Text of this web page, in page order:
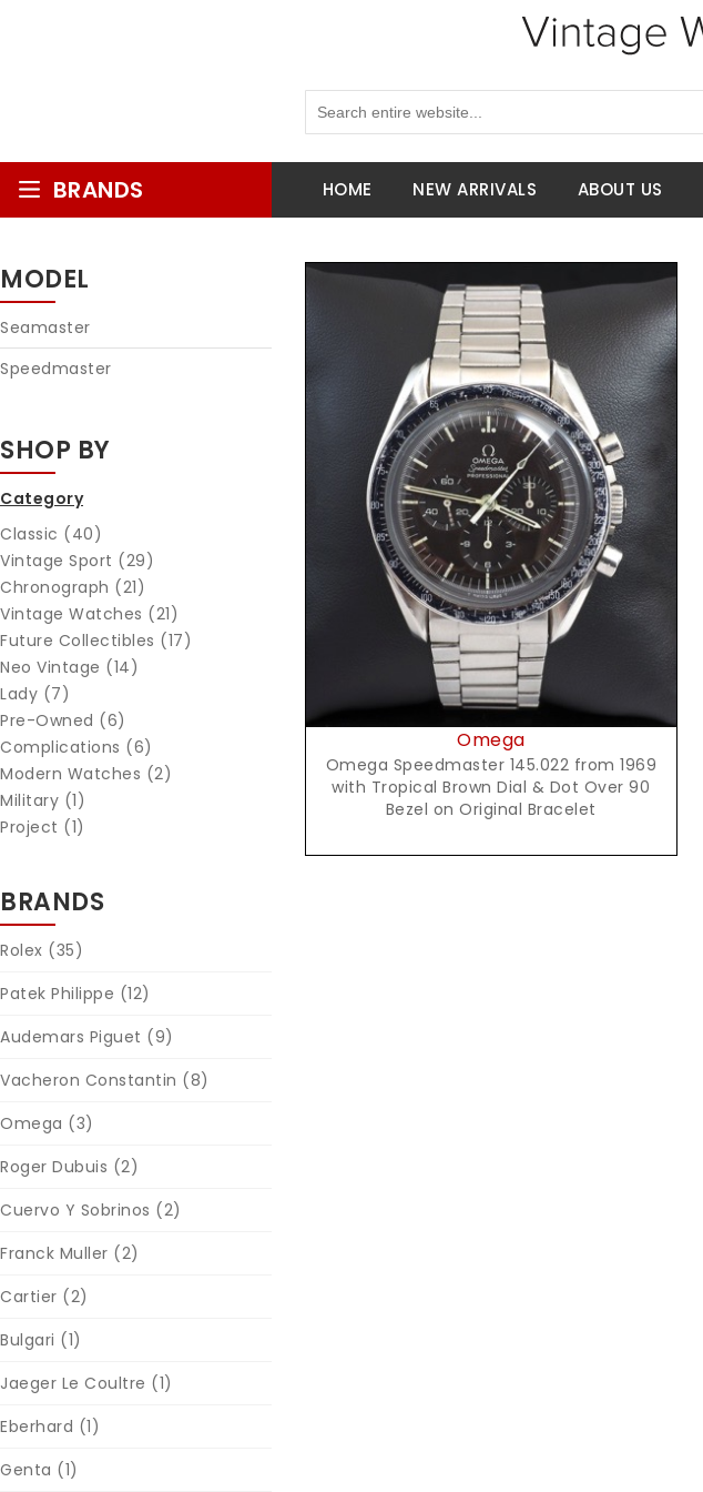
BRANDS HOME NEW ARRIVALS ABOUT US
MODEL
Seamaster
Speedmaster
SHOP BY
Category
Classic (40)
Vintage Sport (29)
Chronograph (21)
Vintage Watches (21)
Future Collectibles (17)
Neo Vintage (14)
Lady (7)
Pre-Owned (6)
Complications (6)
Modern Watches (2)
Military (1)
Project (1)
BRANDS
Rolex (35)
Patek Philippe (12)
Audemars Piguet (9)
Vacheron Constantin (8)
Omega (3)
Roger Dubuis (2)
Cuervo Y Sobrinos (2)
Franck Muller (2)
Cartier (2)
Bulgari (1)
Jaeger Le Coultre (1)
Eberhard (1)
Genta (1)
Request Price
Omega
Omega Speedmaster 145.022 from 1969
with Tropical Brown Dial & Dot Over 90
Bezel on Original Bracelet